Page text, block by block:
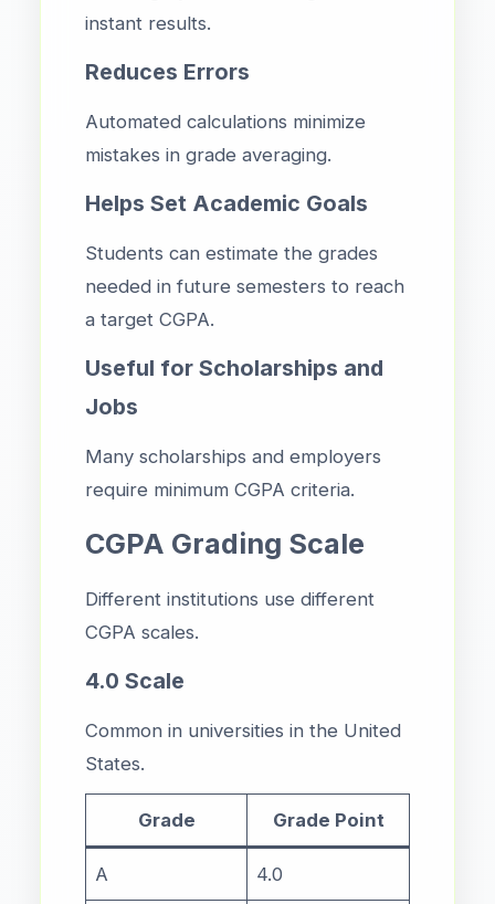
instant results.
Reduces Errors
Automated calculations minimize
mistakes in grade averaging.
Helps Set Academic Goals
Students can estimate the grades
needed in future semesters to reach
a target CGPA.
Useful for Scholarships and
Jobs
Many scholarships and employers
require minimum CGPA criteria.
CGPA Grading Scale
Different institutions use different
CGPA scales.
4.0 Scale
Common in universities in the United
States.
Grade Grade Point
A 4.0